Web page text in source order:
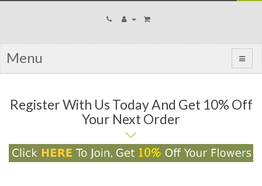
Menu
Register With Us Today And Get 10% Off
Your Next Order